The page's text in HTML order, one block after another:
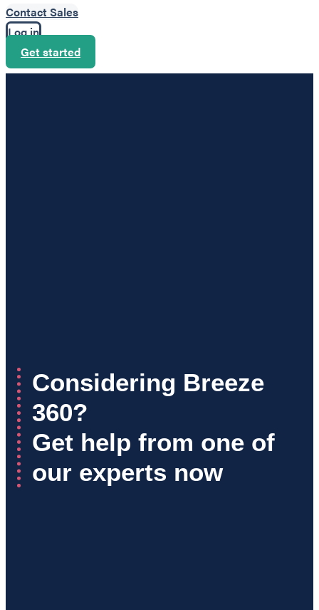
Contact Sales
Log in
Get started
Considering Breeze
360?
Get help from one of
our experts now